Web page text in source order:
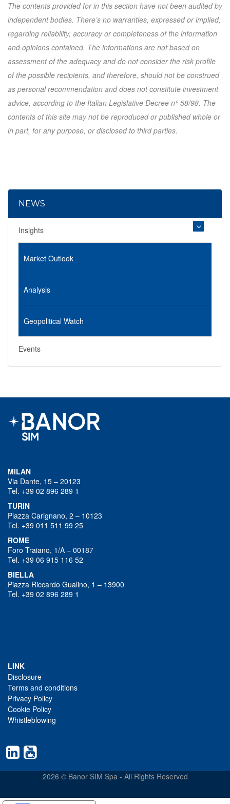
The contents provided for in this section have not been audited by
independent bodies. There’s no warranties, expressed or implied,
regarding reliability, accuracy or completeness of the information
and opinions contained. The informations are not based on
assessment of the adequacy and do not consider the risk profile
of the possible recipients, and therefore, should not be construed
as personal recommendation and does not constitute investment
advice, according to the Italian Legislative Decree n° 58/98. The
contents of this site may not be reproduced or published whole or
in part, for any purpose, or disclosed to third parties.
NEWS
Insights
Market Outlook
Analysis
Geopolitical Watch
Events
MILAN
Via Dante, 15 – 20123
Tel. +39 02 896 289 1
TURIN
Piazza Carignano, 2 – 10123
Tel. +39 011 511 99 25
ROME
Foro Traiano, 1/A – 00187
Tel. +39 06 915 116 52
BIELLA
Piazza Riccardo Gualino, 1 – 13900
Tel. +39 02 896 289 1
LINK
Disclosure
Terms and conditions
Privacy Policy
Cookie Policy
Whistleblowing
2026 © Banor SIM Spa - All Rights Reserved